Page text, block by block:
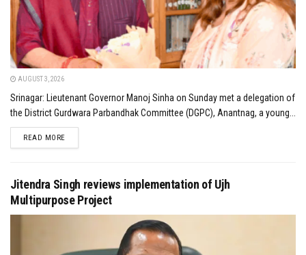
AUGUST 3, 2026
Srinagar: Lieutenant Governor Manoj Sinha on Sunday met a delegation of
the District Gurdwara Parbandhak Committee (DGPC), Anantnag, a young...
READ MOREDETAILS
Jitendra Singh reviews implementation of Ujh
Multipurpose Project